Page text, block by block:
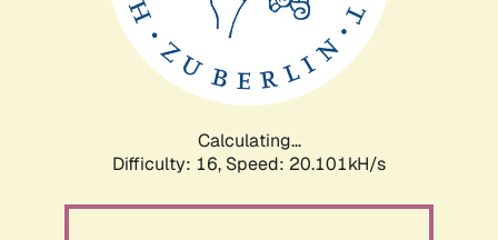
Calculating...
Difficulty: 16, Speed: 20.101kH/s